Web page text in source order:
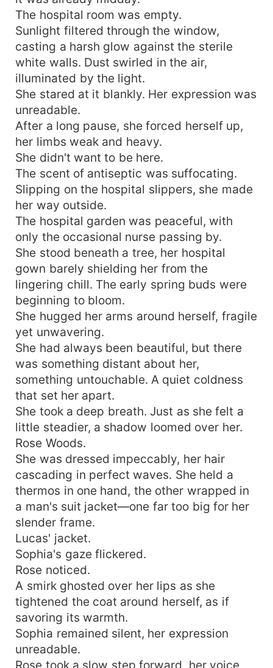
The hospital room was empty.
Sunlight filtered through the window,
casting a harsh glow against the sterile
white walls. Dust swirled in the air,
illuminated by the light.
She stared at it blankly. Her expression was
unreadable.
After a long pause, she forced herself up,
her limbs weak and heavy.
She didn't want to be here.
The scent of antiseptic was suffocating.
Slipping on the hospital slippers, she made
her way outside.
The hospital garden was peaceful, with
only the occasional nurse passing by.
She stood beneath a tree, her hospital
gown barely shielding her from the
lingering chill. The early spring buds were
beginning to bloom.
She hugged her arms around herself, fragile
yet unwavering.
She had always been beautiful, but there
was something distant about her,
something untouchable. A quiet coldness
that set her apart.
She took a deep breath. Just as she felt a
little steadier, a shadow loomed over her.
Rose Woods.
She was dressed impeccably, her hair
cascading in perfect waves. She held a
thermos in one hand, the other wrapped in
a man's suit jacket—one far too big for her
slender frame.
Lucas' jacket.
Sophia's gaze flickered.
Rose noticed.
A smirk ghosted over her lips as she
tightened the coat around herself, as if
savoring its warmth.
Sophia remained silent, her expression
unreadable.
Rose took a slow step forward, her voice